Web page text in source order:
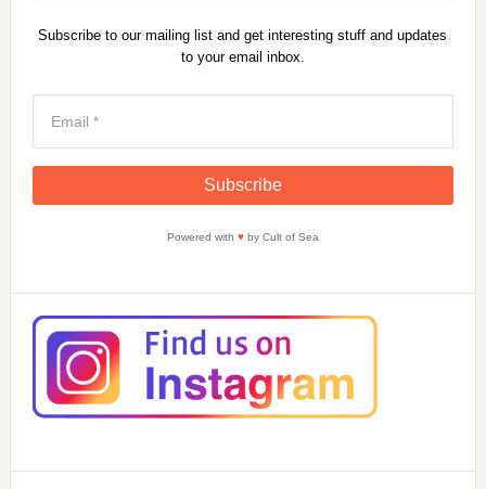
Subscribe to our mailing list and get interesting stuff and updates
to your email inbox.
Powered with ♥by Cult of Sea